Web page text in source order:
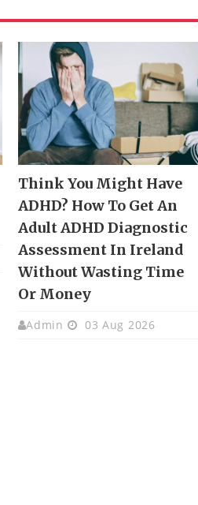
Think You Might Have
ADHD? How To Get An
Adult ADHD Diagnostic
Assessment In Ireland
Without Wasting Time
Or Money
Admin 03 Aug 2026